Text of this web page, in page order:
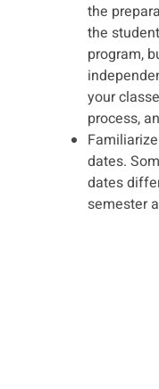
the
the
program,
your
process,
dates.
dates
semester